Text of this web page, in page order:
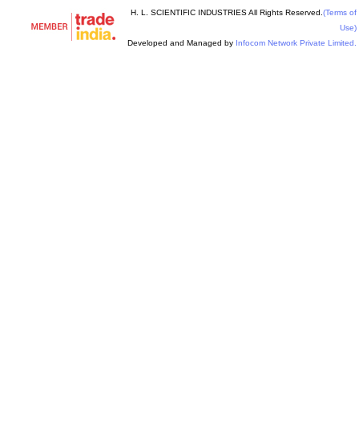
H. L. SCIENTIFIC INDUSTRIES All Rights Reserved. (Terms of
Use)
Developed and Managed by Infocom Network Private Limited.